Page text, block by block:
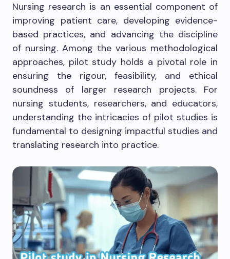
Nursing research is an essential component of
improving patient care, developing evidence-
based practices, and advancing the discipline
of nursing. Among the various methodological
approaches, pilot study holds a pivotal role in
ensuring the rigour, feasibility, and ethical
soundness of larger research projects. For
nursing students, researchers, and educators,
understanding the intricacies of pilot studies is
fundamental to designing impactful studies and
translating research into practice.